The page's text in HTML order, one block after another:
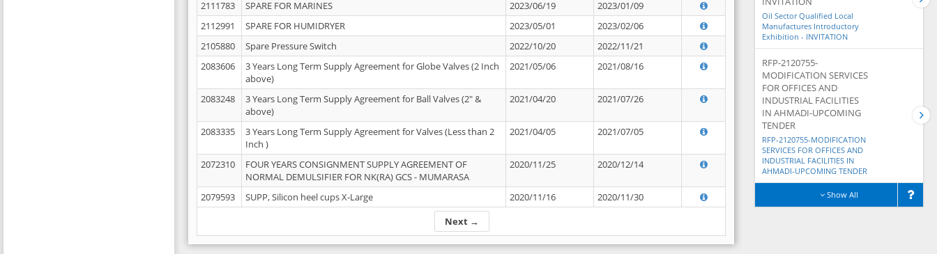
Next →
2111783 SPARE FOR MARINES 2023/06/19
2023/01/09
2112991
SPARE FOR HUMIDRYER 2023/05/01
2023/02/06
2105880
Spare Pressure Switch 2022/10/20
2022/11/21
2083606
3 Years Long Term Supply Agreement for Globe Valves (2 Inch
above)
2021/05/06 2021/08/16
2083248
3 Years Long Term Supply Agreement for Ball Valves (2" &
above)
2021/04/20 2021/07/26
2083335
3 Years Long Term Supply Agreement for Valves (Less than 2
Inch )
2021/04/05 2021/07/05
2072310
FOUR YEARS CONSIGNMENT SUPPLY AGREEMENT OF
NORMAL DEMULSIFIER FOR NK(RA) GCS - MUMARASA
2020/11/25 2020/12/14
2079593 SUPP, Silicon heel cups X-Large 2020/11/16 2020/11/30
Oil Sector Qualified Local
Manufactures Introductory
Exhibition - INVITATION
RFP-2120755-
MODIFICATION SERVICES
FOR OFFICES AND
INDUSTRIAL FACILITIES
IN AHMADI-UPCOMING
TENDER
RFP-2120755-MODIFICATION
SERVICES FOR OFFICES AND
INDUSTRIAL FACILITIES IN
AHMADI-UPCOMING TENDER
Show All